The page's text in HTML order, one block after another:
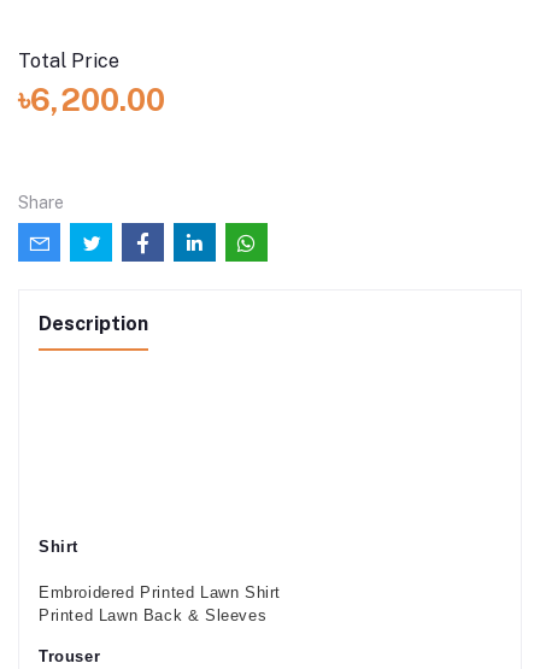
Total Price
৳6,200.00
Share
Description
Shirt
Embroidered Printed Lawn Shirt
Printed Lawn Back & Sleeves
Trouser